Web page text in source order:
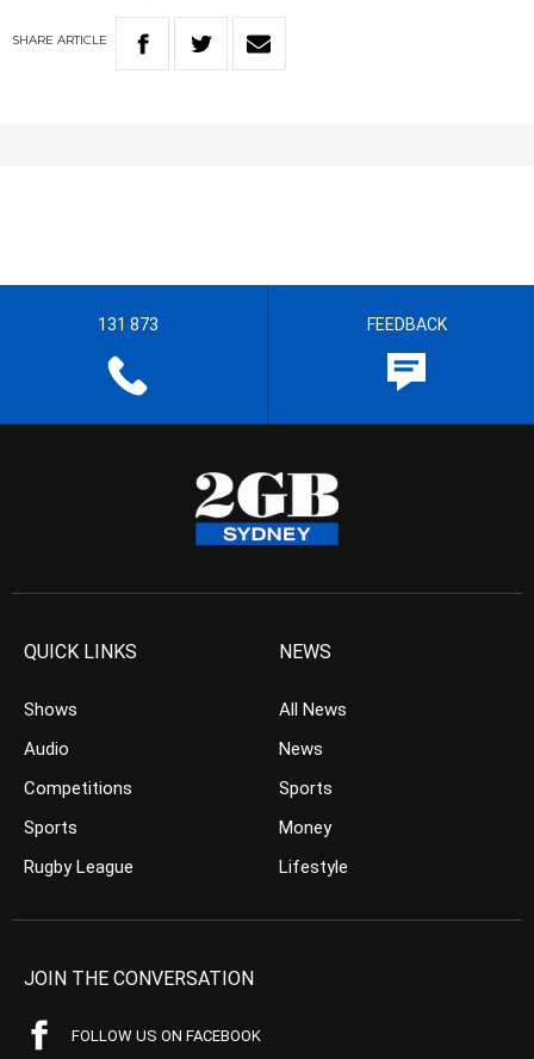
SHARE ARTICLE
131 873 FEEDBACK
QUICK LINKS
Shows
Audio
Competitions
Sports
Rugby League
NEWS
All News
News
Sports
Money
Lifestyle
JOIN THE CONVERSATION
FOLLOW US ON FACEBOOK